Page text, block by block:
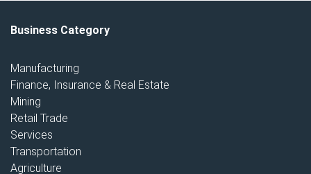
Business Category
Manufacturing
Finance, Insurance & Real Estate
Mining
Retail Trade
Services
Transportation
Agriculture